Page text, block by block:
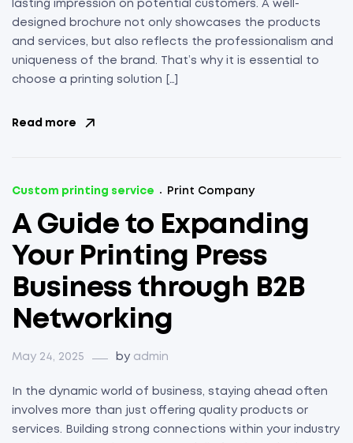
lasting impression on potential customers. A well-
designed brochure not only showcases the products
and services, but also reflects the professionalism and
uniqueness of the brand. That’s why it is essential to
choose a printing solution […]
Read more
Custom printing service Print Company
A Guide to Expanding
Your Printing Press
Business through B2B
Networking
May 24, 2025 by admin
In the dynamic world of business, staying ahead often
involves more than just offering quality products or
services. Building strong connections within your industry